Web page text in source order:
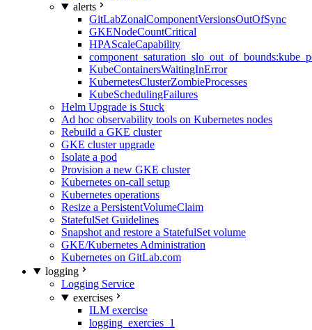
alerts
GitLabZonalComponentVersionsOutOfSync
GKENodeCountCritical
HPAScaleCapability
KubeContainersWaitingInError
KubernetesClusterZombieProcesses
KubeSchedulingFailures
Helm Upgrade is Stuck
Ad hoc observability tools on Kubernetes nodes
Rebuild a GKE cluster
GKE cluster upgrade
Isolate a pod
Provision a new GKE cluster
Kubernetes on-call setup
Kubernetes operations
Resize a PersistentVolumeClaim
StatefulSet Guidelines
Snapshot and restore a StatefulSet volume
GKE/Kubernetes Administration
Kubernetes on GitLab.com
logging
Logging Service
exercises
ILM exercise
logging_exercies_1